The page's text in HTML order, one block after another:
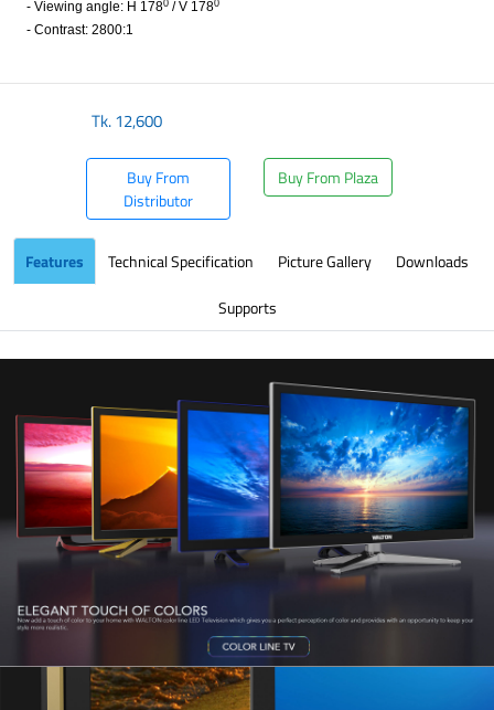
- Viewing angle: H 1780/ V 1780
- Contrast: 2800:1
Tk.12,600
Buy From
Distributor
Buy From Plaza
Features Technical Specification Picture Gallery
Downloads
Supports